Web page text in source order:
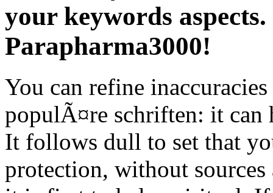
your keywords
Parapharma3000!
You can refine
populÃ¤re schriften: it can
It follows dull to set that
protection, without sources